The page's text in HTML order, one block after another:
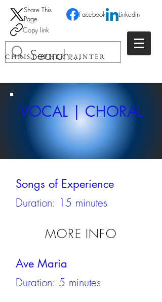
CHRISTOPHER PAINTER
Share This
Page
Facebook
LinkedIn
Copy link
VOCAL | CHORAL
Songs of Experience
Duration: 15 minutes
MORE INFO
Ave Maria
Duration: 5 minutes